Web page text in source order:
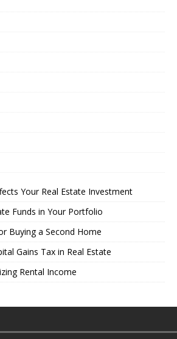
Your Real Estate Investment
Funds in Your Portfolio
Buying a Second Home
Gains Tax in Real Estate
Rental Income